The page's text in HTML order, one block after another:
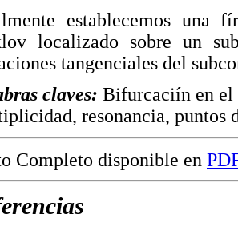
establecemos una
localizado sobre un
tangenciales del
claves: Bifurcaciín en
resonancia, puntos
Completo disponible en